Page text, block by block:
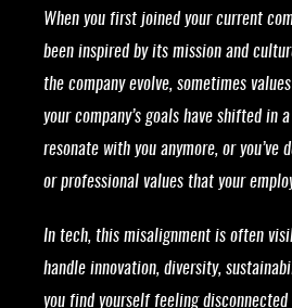
When you first joined your current
been inspired by its mission and
the company evolve, sometimes
your company’s goals have shifted in
resonate with you anymore, or you’ve
or professional values that your
In tech, this misalignment is often
handle innovation, diversity,
you find yourself feeling disconnected